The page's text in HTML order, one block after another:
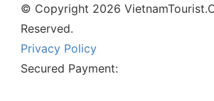
© Copyright 2026
Reserved.
Privacy Policy
Secured Payment: